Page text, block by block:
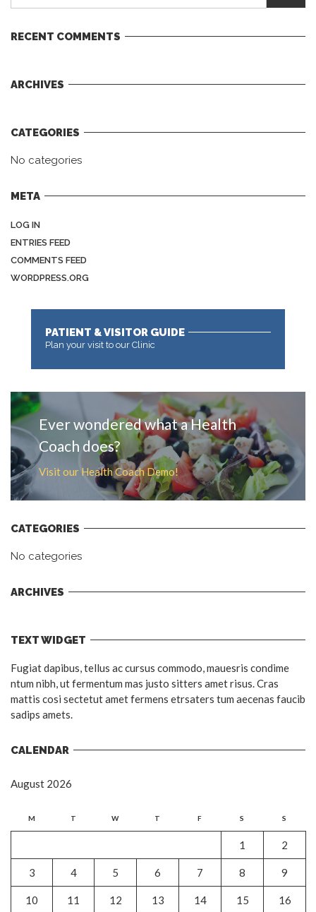
RECENT COMMENTS
ARCHIVES
CATEGORIES
No categories
META
LOG IN
ENTRIES FEED
COMMENTS FEED
WORDPRESS.ORG
PATIENT & VISITOR GUIDE
Plan your visit to our Clinic
Ever wondered what a Health
Coach does?
Visit our Health Coach Demo!
CATEGORIES
No categories
ARCHIVES
TEXT WIDGET
Fugiat dapibus, tellus ac cursus commodo, mauesris condime
ntum nibh, ut fermentum mas justo sitters amet risus. Cras
mattis cosi sectetut amet fermens etrsaters tum aecenas faucib
sadips amets.
CALENDAR
August 2026
M T W T F S S
1 2
3 4 5 6 7 8 9
10 11 12 13 14 15 16